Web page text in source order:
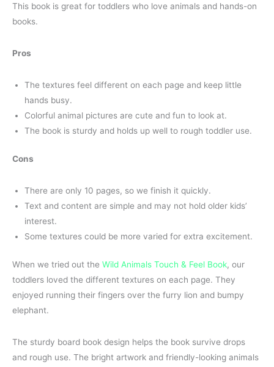
This book is great for toddlers who love animals and hands-on
books.
Pros
The textures feel different on each page and keep little
hands busy.
Colorful animal pictures are cute and fun to look at.
The book is sturdy and holds up well to rough toddler use.
Cons
There are only 10 pages, so we finish it quickly.
Text and content are simple and may not hold older kids’
interest.
Some textures could be more varied for extra excitement.
When we tried out the Wild Animals Touch & Feel Book, our
toddlers loved the different textures on each page. They
enjoyed running their fingers over the furry lion and bumpy
elephant.
The sturdy board book design helps the book survive drops
and rough use. The bright artwork and friendly-looking animals